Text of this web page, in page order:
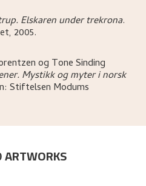
Elskaren under trekrona.
2005.
og Tone Sinding
Mystikk og myter i norsk
Stiftelsen Modums
ARTWORKS